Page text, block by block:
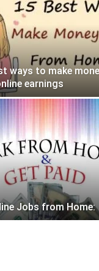
ways to make
earnings
Jobs from Home: